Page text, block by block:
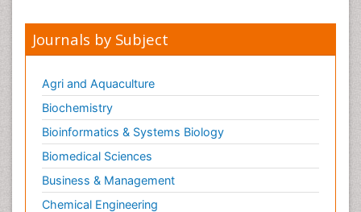
Journals by Subject
Agri and Aquaculture
Biochemistry
Bioinformatics & Systems Biology
Biomedical Sciences
Business & Management
Chemical Engineering